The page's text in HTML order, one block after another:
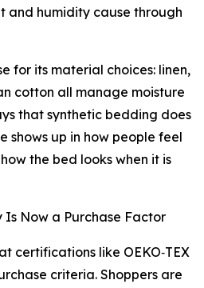
and humidity cause through
for its material choices: linen,
cotton all manage moisture
that synthetic bedding does
shows up in how people feel
the bed looks when it is
Is Now a Purchase Factor
certifications like OEKO‑TEX
criteria. Shoppers are